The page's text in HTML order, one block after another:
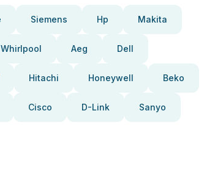
Siemens Hp Makita
Whirlpool Aeg Dell
Hitachi Honeywell Beko
Cisco D-Link Sanyo